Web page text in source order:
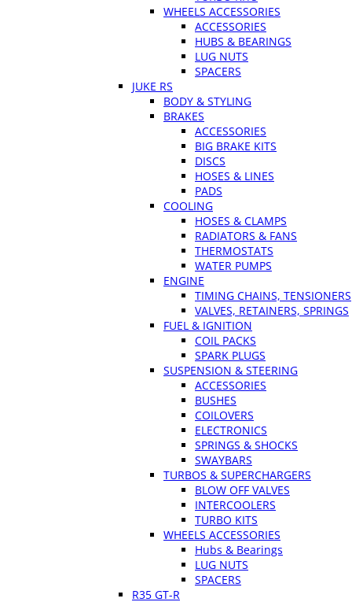
WHEELS ACCESSORIES
ACCESSORIES
HUBS & BEARINGS
LUG NUTS
SPACERS
JUKE RS
BODY & STYLING
BRAKES
ACCESSORIES
BIG BRAKE KITS
DISCS
HOSES & LINES
PADS
COOLING
HOSES & CLAMPS
RADIATORS & FANS
THERMOSTATS
WATER PUMPS
ENGINE
TIMING CHAINS, TENSIONERS
VALVES, RETAINERS, SPRINGS
FUEL & IGNITION
COIL PACKS
SPARK PLUGS
SUSPENSION & STEERING
ACCESSORIES
BUSHES
COILOVERS
ELECTRONICS
SPRINGS & SHOCKS
SWAYBARS
TURBOS & SUPERCHARGERS
BLOW OFF VALVES
INTERCOOLERS
TURBO KITS
WHEELS ACCESSORIES
Hubs & Bearings
LUG NUTS
SPACERS
R35 GT-R